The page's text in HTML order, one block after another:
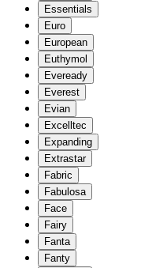
Essentials
Euro
European
Euthymol
Eveready
Everest
Evian
Excelltec
Expanding
Extrastar
Fabric
Fabulosa
Face
Fairy
Fanta
Fanty